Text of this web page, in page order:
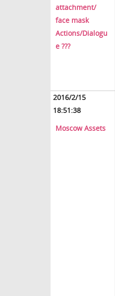
attachment/
face mask
Actions/Dialogu
e ???
2016/2/15
18:51:38
Moscow Assets